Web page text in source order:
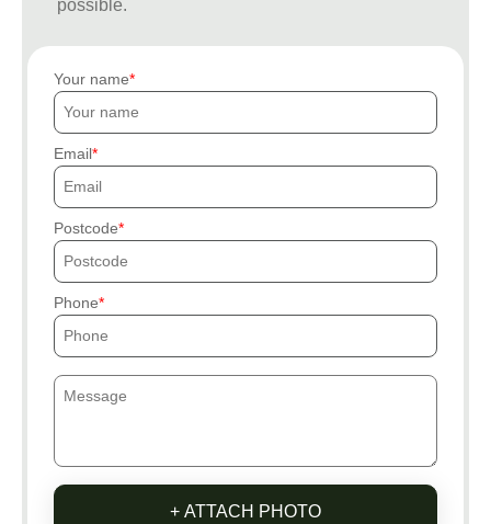
possible.
Your name
Email
Postcode
Phone
+ ATTACH PHOTO